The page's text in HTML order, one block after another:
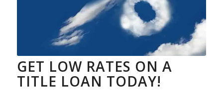
GET LOW RATES ON A
TITLE LOAN TODAY!